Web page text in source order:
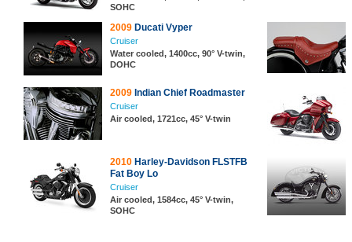
SOHC
2009 Ducati Vyper
Cruiser
Water cooled, 1400cc, 90° V-twin,
DOHC
2009 Indian Chief Roadmaster
Cruiser
Air cooled, 1721cc, 45° V-twin
2010 Harley-Davidson FLSTFB
Fat Boy Lo
Cruiser
Air cooled, 1584cc, 45° V-twin,
SOHC